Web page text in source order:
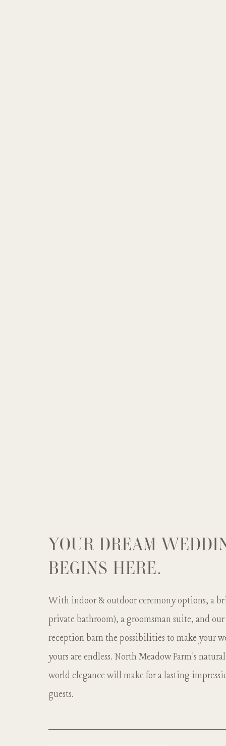
YOUR DREAM
BEGINS HERE.
With indoor & outdoor ceremony options, a
private bathroom), a groomsman suite, and our
reception barn the possibilities to make your
yours are endless. North Meadow Farm's
world elegance will make for a lasting
guests.